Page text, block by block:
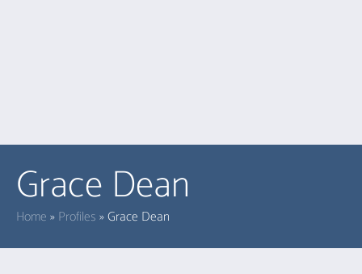
Grace Dean
Home»Profiles»Grace Dean